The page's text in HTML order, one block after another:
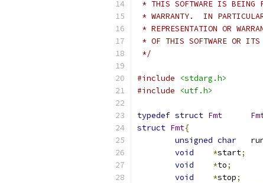
* THIS SOFTWARE IS BEING
* WARRANTY.  IN
* REPRESENTATION OR
* OF THIS SOFTWARE OR ITS
*/
#include
<stdarg.h>
#include
<utf.h>
typedef struct Fmt
struct Fmt{
unsigned char
void
*start;
void
*to;
void
*stop;